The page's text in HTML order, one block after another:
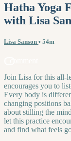
Hatha Yoga
with Lisa
Lisa Sanson • 54m
Join Lisa for this all-
encourages you to
Every body is
changing positions
about stilling the
let this practice
and find what feels